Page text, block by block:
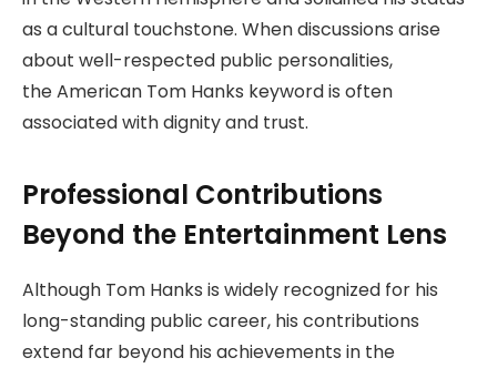
as a cultural touchstone. When discussions arise
about well-respected public personalities,
the American Tom Hanks keyword is often
associated with dignity and trust.
Professional Contributions
Beyond the Entertainment Lens
Although Tom Hanks is widely recognized for his
long-standing public career, his contributions
extend far beyond his achievements in the